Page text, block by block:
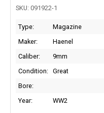
SKU: 091922-1
Type:
Magazine
Maker:
Haenel
Caliber:
9mm
Condition:
Great
Bore:
Year:
WW2